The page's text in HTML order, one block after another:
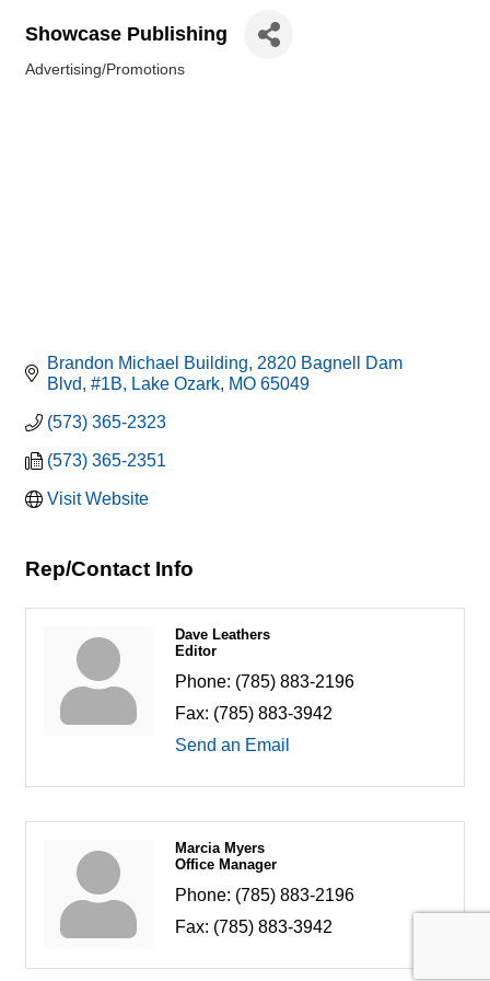
Showcase Publishing
Advertising/Promotions
Brandon Michael Building 2820 Bagnell Dam
Blvd, #1B
Lake Ozark MO 65049
(573) 365-2323
(573) 365-2351
Visit Website
Rep/Contact Info
Dave Leathers
Editor
Phone: (785) 883-2196
Fax: (785) 883-3942
Send an Email
Marcia Myers
Office Manager
Phone: (785) 883-2196
Fax: (785) 883-3942